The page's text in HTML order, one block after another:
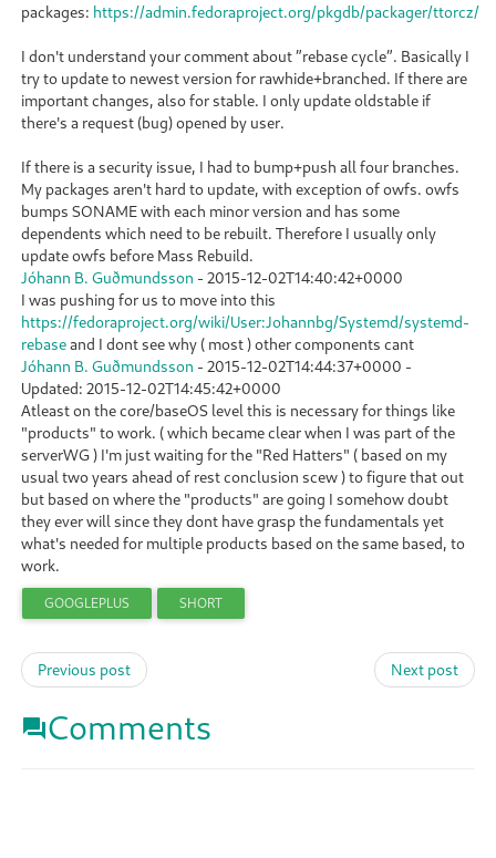
packages: https://admin.fedoraproject.org/pkgdb/packager/ttorcz/
I don't understand your comment about ”rebase cycle”. Basically I
try to update to newest version for rawhide+branched. If there are
important changes, also for stable. I only update oldstable if
there's a request (bug) opened by user.
If there is a security issue, I had to bump+push all four branches.
My packages aren't hard to update, with exception of owfs. owfs
bumps SONAME with each minor version and has some
dependents which need to be rebuilt. Therefore I usually only
update owfs before Mass Rebuild.
Jóhann B. Guðmundsson - 2015-12-02T14:40:42+0000
I was pushing for us to move into this
https://fedoraproject.org/wiki/User:Johannbg/Systemd/systemd-
rebaseand I dont see why ( most ) other components cant
Jóhann B. Guðmundsson - 2015-12-02T14:44:37+0000 -
Updated: 2015-12-02T14:45:42+0000
Atleast on the core/baseOS level this is necessary for things like
"products" to work. ( which became clear when I was part of the
serverWG ) I'm just waiting for the "Red Hatters" ( based on my
usual two years ahead of rest conclusion scew ) to figure that out
but based on where the "products" are going I somehow doubt
they ever will since they dont have grasp the fundamentals yet
what's needed for multiple products based on the same based, to
work.
GOOGLEPLUS SHORT
Previous post Next post
Comments